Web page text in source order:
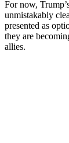
For now,
unmistakably
presented as
they are
allies.